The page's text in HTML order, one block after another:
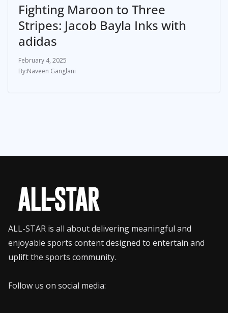
Fighting Maroon to Three
Stripes: Jacob Bayla Inks with
adidas
February 4, 2025
Naveen Ganglani
ALL-STAR is all about delivering meaningful and
enjoyable sports content designed to entertain and
uplift the sports community.
Follow us on social media: